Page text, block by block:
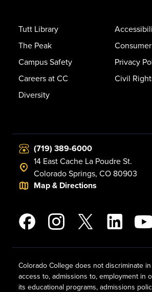
Tutt Library
The Peak
Campus Safety
Careers at CC
Diversity
Privacy
Civil
(719) 389-6000
14 East Cache La Poudre St.
Colorado Springs, CO 80903
Map & Directions
Colorado College does not discriminate
access to, admissions to, employment in
its educational programs, admissions